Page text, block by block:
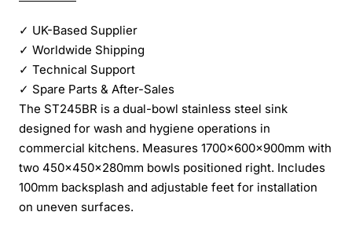
✓ UK-Based Supplier
✓ Worldwide Shipping
✓ Technical Support
✓ Spare Parts & After-Sales
The ST245BR is a dual-bowl stainless steel sink
designed for wash and hygiene operations in
commercial kitchens. Measures 1700×600×900mm with
two 450×450×280mm bowls positioned right. Includes
100mm backsplash and adjustable feet for installation
on uneven surfaces.